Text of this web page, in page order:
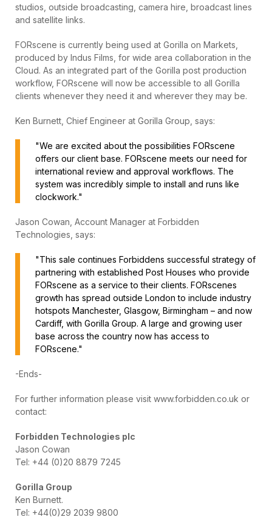
studios, outside broadcasting, camera hire, broadcast lines
and satellite links.
FORscene is currently being used at Gorilla on Markets,
produced by Indus Films, for wide area collaboration in the
Cloud. As an integrated part of the Gorilla post production
workflow, FORscene will now be accessible to all Gorilla
clients whenever they need it and wherever they may be.
Ken Burnett, Chief Engineer at Gorilla Group, says:
"We are excited about the possibilities FORscene
offers our client base. FORscene meets our need for
international review and approval workflows. The
system was incredibly simple to install and runs like
clockwork."
Jason Cowan, Account Manager at Forbidden
Technologies, says:
"This sale continues Forbiddens successful strategy of
partnering with established Post Houses who provide
FORscene as a service to their clients. FORscenes
growth has spread outside London to include industry
hotspots Manchester, Glasgow, Birmingham – and now
Cardiff, with Gorilla Group. A large and growing user
base across the country now has access to
FORscene."
-Ends-
For further information please visit www.forbidden.co.uk or
contact:
Forbidden Technologies plc
Jason Cowan
Tel: +44 (0)20 8879 7245
Gorilla Group
Ken Burnett.
Tel: +44(0)29 2039 9800